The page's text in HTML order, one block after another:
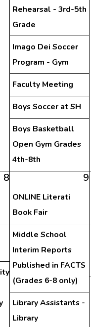
Rehearsal - 3rd-5th
Grade
Imago Dei Soccer
Program - Gym
Faculty Meeting
Boys Soccer at SH
Boys Basketball
Open Gym Grades
4th-8th
8 9
ONLINE Literati
Book Fair
Middle School
Interim Reports
Published in FACTS
(Grades 6-8 only)
Library Assistants -
Library